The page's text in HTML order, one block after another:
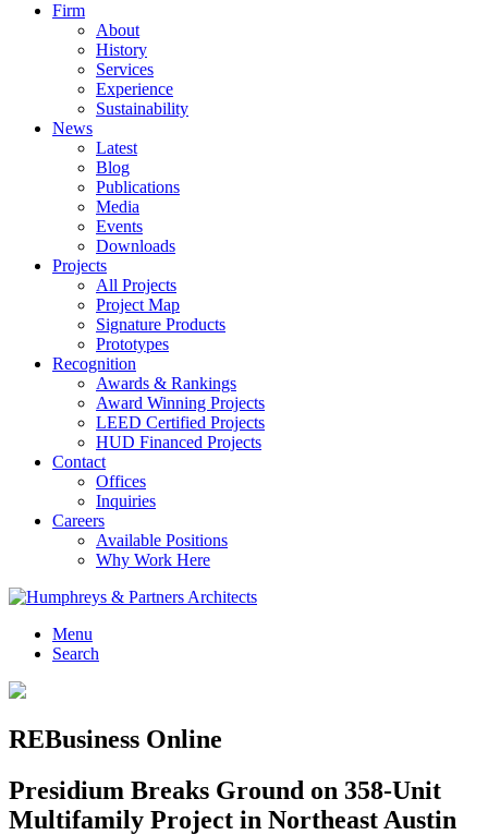
Firm
About
History
Services
Experience
Sustainability
News
Latest
Blog
Publications
Media
Events
Downloads
Projects
All Projects
Project Map
Signature Products
Prototypes
Recognition
Awards & Rankings
Award Winning Projects
LEED Certified Projects
HUD Financed Projects
Contact
Offices
Inquiries
Careers
Available Positions
Why Work Here
Menu
Search
REBusiness Online
Presidium Breaks Ground on 358-Unit
Multifamily Project in Northeast Austin